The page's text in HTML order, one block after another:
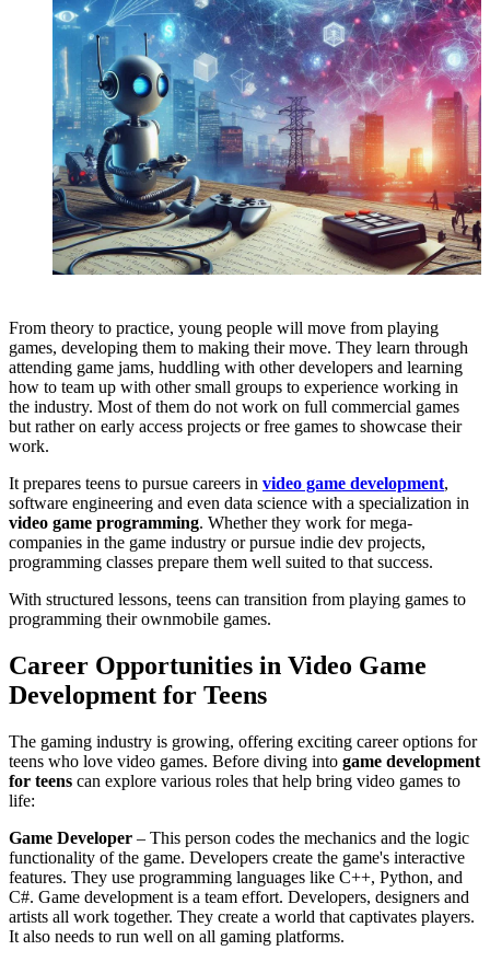
From theory to practice, young people will move from playing
games, developing them to making their move. They learn through
attending game jams, huddling with other developers and learning
how to team up with other small groups to experience working in
the industry. Most of them do not work on full commercial games
but rather on early access projects or free games to showcase their
work.
It prepares teens to pursue careers in video game development,
software engineering and even data science with a specialization in
video game programming. Whether they work for mega-
companies in the game industry or pursue indie dev projects,
programming classes prepare them well suited to that success.
With structured lessons, teens can transition from playing games to
programming their ownmobile games.
Career Opportunities in Video Game
Development for Teens
The gaming industry is growing, offering exciting career options for
teens who love video games. Before diving into game development
for teens can explore various roles that help bring video games to
life:
Game Developer – This person codes the mechanics and the logic
functionality of the game. Developers create the game's interactive
features. They use programming languages like C++, Python, and
C#. Game development is a team effort. Developers, designers and
artists all work together. They create a world that captivates players.
It also needs to run well on all gaming platforms.